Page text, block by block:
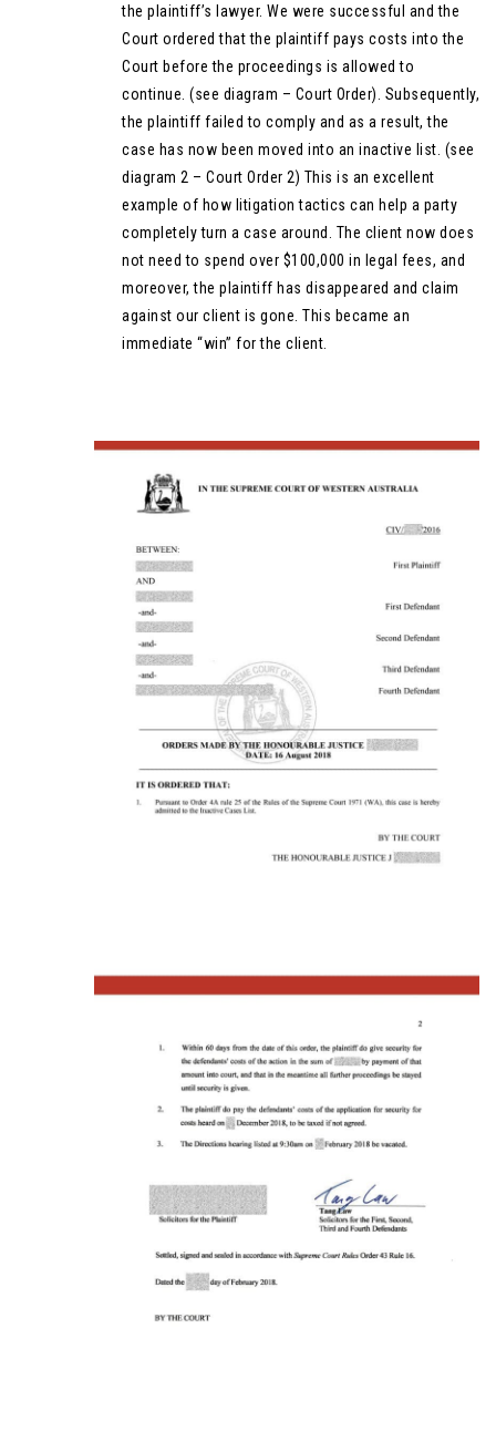
the plaintiff’s lawyer. We were successful and the
Court ordered that the plaintiff pays costs into the
Court before the proceedings is allowed to
continue. (see diagram – Court Order). Subsequently,
the plaintiff failed to comply and as a result, the
case has now been moved into an inactive list. (see
diagram 2 – Court Order 2) This is an excellent
example of how litigation tactics can help a party
completely turn a case around. The client now does
not need to spend over $100,000 in legal fees, and
moreover, the plaintiff has disappeared and claim
against our client is gone. This became an
immediate “win” for the client.